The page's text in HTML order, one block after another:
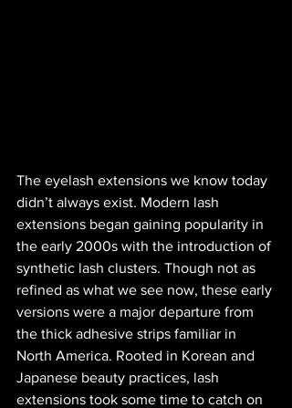
The eyelash extensions we know today
didn’t always exist. Modern lash
extensions began gaining popularity in
the early 2000s with the introduction of
synthetic lash clusters. Though not as
refined as what we see now, these early
versions were a major departure from
the thick adhesive strips familiar in
North America. Rooted in Korean and
Japanese beauty practices, lash
extensions took some time to catch on